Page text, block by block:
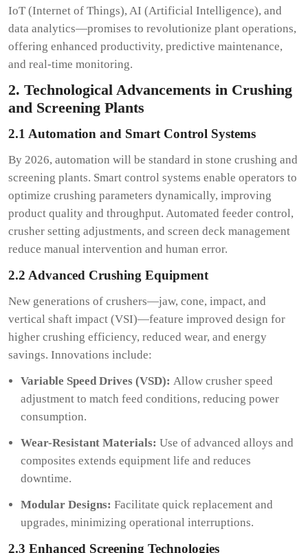
IoT (Internet of Things), AI (Artificial Intelligence), and
data analytics—promises to revolutionize plant operations,
offering enhanced productivity, predictive maintenance,
and real-time monitoring.
2. Technological Advancements in Crushing
and Screening Plants
2.1 Automation and Smart Control Systems
By 2026, automation will be standard in stone crushing and
screening plants. Smart control systems enable operators to
optimize crushing parameters dynamically, improving
product quality and throughput. Automated feeder control,
crusher setting adjustments, and screen deck management
reduce manual intervention and human error.
2.2 Advanced Crushing Equipment
New generations of crushers—jaw, cone, impact, and
vertical shaft impact (VSI)—feature improved design for
higher crushing efficiency, reduced wear, and energy
savings. Innovations include:
Variable Speed Drives (VSD): Allow crusher speed
adjustment to match feed conditions, reducing power
consumption.
Wear-Resistant Materials: Use of advanced alloys and
composites extends equipment life and reduces
downtime.
Modular Designs: Facilitate quick replacement and
upgrades, minimizing operational interruptions.
2.3 Enhanced Screening Technologies